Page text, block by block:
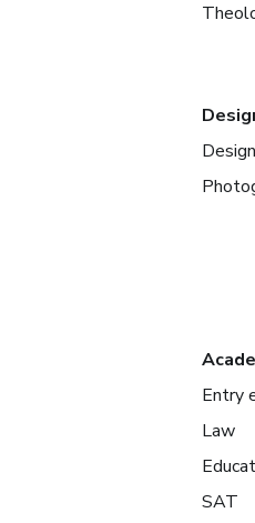
Design
Entry
Law
SAT